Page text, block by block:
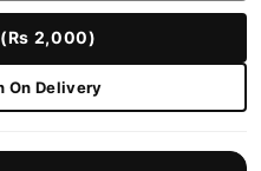
2,000)
On Delivery